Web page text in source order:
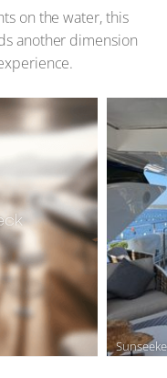
on the water, this
another dimension